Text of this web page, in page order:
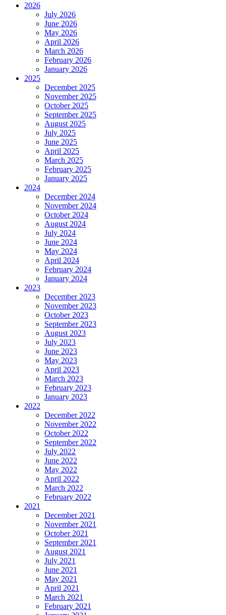
2026
July 2026
June 2026
May 2026
April 2026
March 2026
February 2026
January 2026
2025
December 2025
November 2025
October 2025
September 2025
August 2025
July 2025
June 2025
April 2025
March 2025
February 2025
January 2025
2024
December 2024
November 2024
October 2024
August 2024
July 2024
June 2024
May 2024
April 2024
February 2024
January 2024
2023
December 2023
November 2023
October 2023
September 2023
August 2023
July 2023
June 2023
May 2023
April 2023
March 2023
February 2023
January 2023
2022
December 2022
November 2022
October 2022
September 2022
July 2022
June 2022
May 2022
April 2022
March 2022
February 2022
2021
December 2021
November 2021
October 2021
September 2021
August 2021
July 2021
June 2021
May 2021
April 2021
March 2021
February 2021